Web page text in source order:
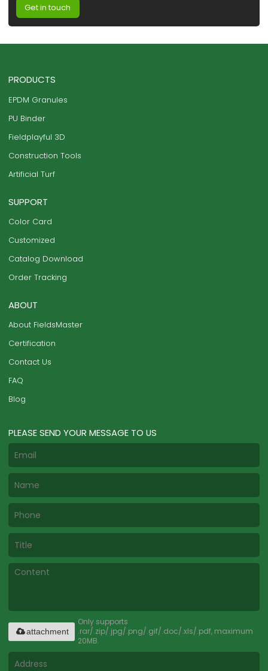
Get in touch
PRODUCTS
EPDM Granules
PU Binder
Fieldplayful 3D
Construction Tools
Artificial Turf
SUPPORT
Color Card
Customized
Catalog Download
Order Tracking
ABOUT
About FieldsMaster
Certification
Contact Us
FAQ
Blog
PLEASE SEND YOUR MESSAGE TO US
Only supports
.rar/.zip/.jpg/.png/.gif/.doc/.xls/.pdf, maximum
20MB.
attachment